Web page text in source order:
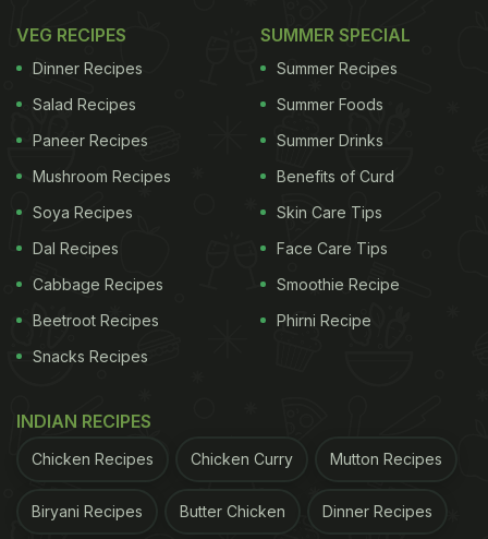
VEG RECIPES
Dinner Recipes
Salad Recipes
Paneer Recipes
Mushroom Recipes
Soya Recipes
Dal Recipes
Cabbage Recipes
Beetroot Recipes
Snacks Recipes
SUMMER SPECIAL
Summer Recipes
Summer Foods
Summer Drinks
Benefits of Curd
Skin Care Tips
Face Care Tips
Smoothie Recipe
Phirni Recipe
INDIAN RECIPES
Chicken Recipes Chicken Curry Mutton Recipes
Biryani Recipes Butter Chicken Dinner Recipes